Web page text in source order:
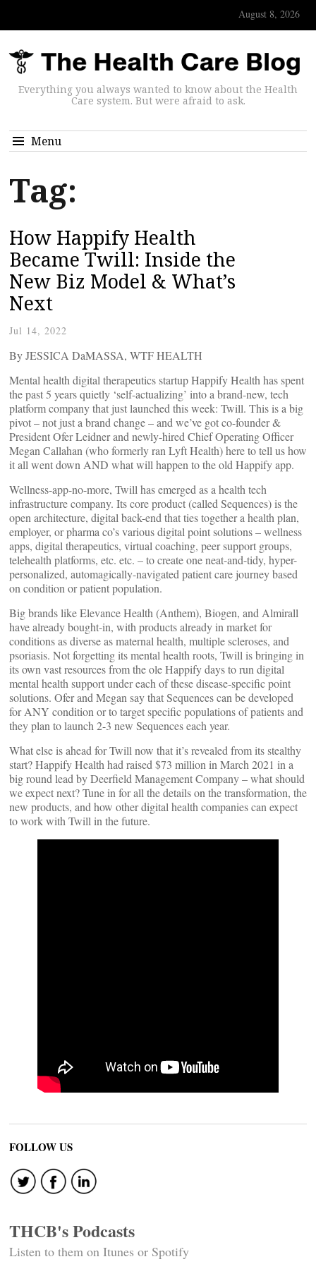
August 8, 2026
Everything you always wanted to know about the Health
Care system. But were afraid to ask.
Menu
Tag:
How Happify Health
Became Twill: Inside the
New Biz Model & What’s
Next
Jul 14, 2022
By JESSICA DaMASSA, WTF HEALTH
Mental health digital therapeutics startup Happify Health has spent
the past 5 years quietly ‘self-actualizing’ into a brand-new, tech
platform company that just launched this week: Twill. This is a big
pivot – not just a brand change – and we’ve got co-founder &
President Ofer Leidner and newly-hired Chief Operating Officer
Megan Callahan (who formerly ran Lyft Health) here to tell us how
it all went down AND what will happen to the old Happify app.
Wellness-app-no-more, Twill has emerged as a health tech
infrastructure company. Its core product (called Sequences) is the
open architecture, digital back-end that ties together a health plan,
employer, or pharma co’s various digital point solutions – wellness
apps, digital therapeutics, virtual coaching, peer support groups,
telehealth platforms, etc. etc. – to create one neat-and-tidy, hyper-
personalized, automagically-navigated patient care journey based
on condition or patient population.
Big brands like Elevance Health (Anthem), Biogen, and Almirall
have already bought-in, with products already in market for
conditions as diverse as maternal health, multiple scleroses, and
psoriasis. Not forgetting its mental health roots, Twill is bringing in
its own vast resources from the ole Happify days to run digital
mental health support under each of these disease-specific point
solutions. Ofer and Megan say that Sequences can be developed
for ANY condition or to target specific populations of patients and
they plan to launch 2-3 new Sequences each year.
What else is ahead for Twill now that it’s revealed from its stealthy
start? Happify Health had raised $73 million in March 2021 in a
big round lead by Deerfield Management Company – what should
we expect next? Tune in for all the details on the transformation, the
new products, and how other digital health companies can expect
to work with Twill in the future.
FOLLOW US
THCB's Podcasts
Listen to them on Itunes or Spotify